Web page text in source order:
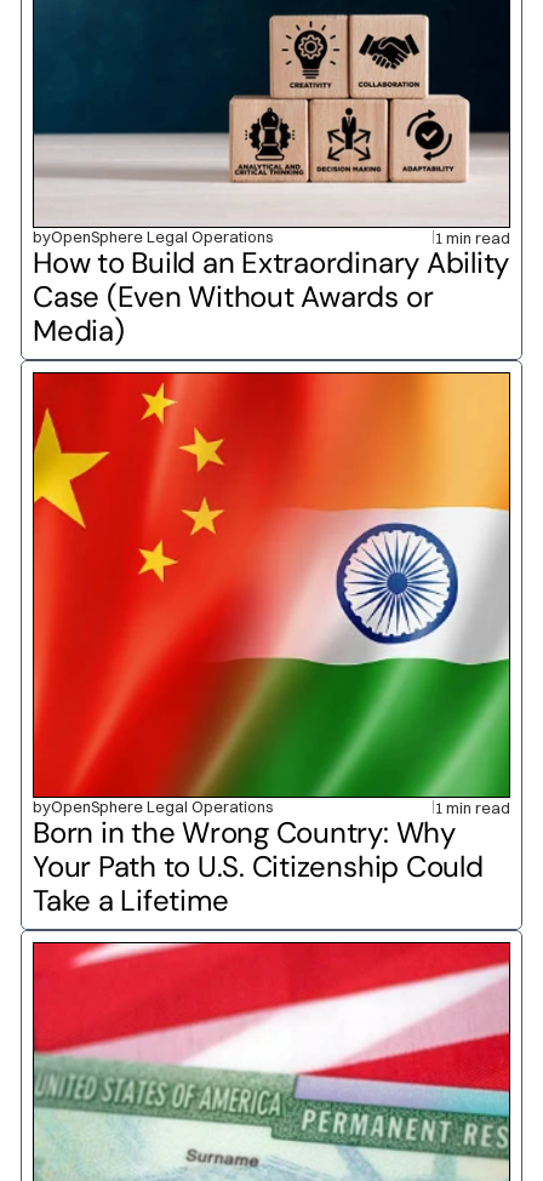
byOpenSphere Legal Operations 1 min read
How to Build an Extraordinary Ability
Case (Even Without Awards or
Media)
byOpenSphere Legal Operations 1 min read
Born in the Wrong Country: Why
Your Path to U.S. Citizenship Could
Take a Lifetime